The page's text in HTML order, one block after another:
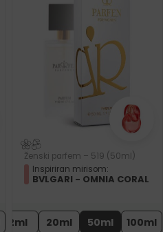
Ženski parfem – 519 (50ml)
Inspiriran mirisom:
BVLGARI - OMNIA CORAL
2ml 20ml 50ml 100ml